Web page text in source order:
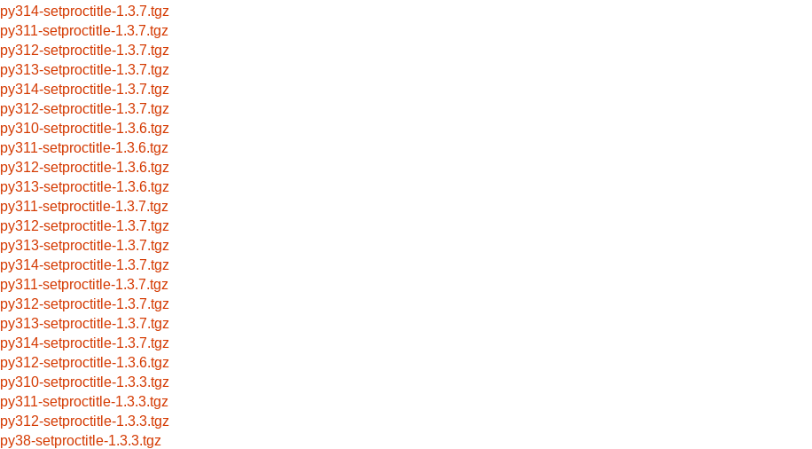
py314-setproctitle-1.3.7.tgz
py311-setproctitle-1.3.7.tgz
py312-setproctitle-1.3.7.tgz
py313-setproctitle-1.3.7.tgz
py314-setproctitle-1.3.7.tgz
py312-setproctitle-1.3.7.tgz
py310-setproctitle-1.3.6.tgz
py311-setproctitle-1.3.6.tgz
py312-setproctitle-1.3.6.tgz
py313-setproctitle-1.3.6.tgz
py311-setproctitle-1.3.7.tgz
py312-setproctitle-1.3.7.tgz
py313-setproctitle-1.3.7.tgz
py314-setproctitle-1.3.7.tgz
py311-setproctitle-1.3.7.tgz
py312-setproctitle-1.3.7.tgz
py313-setproctitle-1.3.7.tgz
py314-setproctitle-1.3.7.tgz
py312-setproctitle-1.3.6.tgz
py310-setproctitle-1.3.3.tgz
py311-setproctitle-1.3.3.tgz
py312-setproctitle-1.3.3.tgz
py38-setproctitle-1.3.3.tgz